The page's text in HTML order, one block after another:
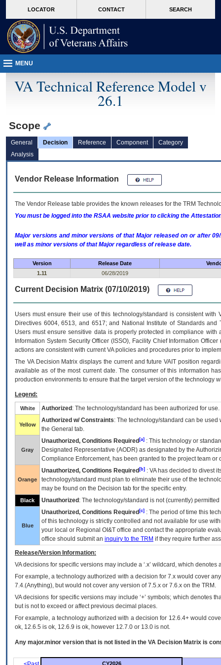
VA
page
content
LOCATOR CONTACT SEARCH
MENU
VA Technical Reference Model v
26.1
Scope
General Decision Reference Component
Category
Analysis
Vendor Release Information
The Vendor Release table provides the known releases for the TRM
You must be logged into the RSAA website prior to clicking the
Major versions and minor versions of that Major released on or after
well as minor versions of that Major regardless of release date.
Version Release Date
1.11
06/28/2019
Current Decision Matrix (07/10/2019)
Users must ensure their use of this technology/standard is consistent
Directives 6004, 6513, and 6517; and National Institute of Standards
Users must ensure sensitive data is properly protected in compliance
Information System Security Officer (ISSO), Facility Chief Information
actions are consistent with current VA policies and procedures prior to
The VADecision Matrix displays the current and futureVA IT position
available as of the most current date. The consumer of this information
production environments to ensure that the target version of the technology
Legend:
White Authorized : The technology/standard has been authorized for use.
Yellow
Authorized w/ Constraints: The technology/standard can be
the General tab.
Gray
Unauthorized, Conditions Required [a] : This technology or
Designated Representative (AODR) as designated by the
Compliance Enforcement, has been granted to the project team
Orange
Unauthorized, Conditions Required [b] : VAhas decided to divest
technology/standard must plan to eliminate their use of the
may be found on the Decision tab for the specific entry.
Black Unauthorized : The technology/standard is not (currently)
Blue
Unauthorized, Conditions Required [c] : The period of time this
of this technology is strictly controlled and not available for use
your local or Regional OI&T office and contact the appropriate
office should submit an inquiry to the TRM if they require further
Release/Version Information:
VAdecisions for specific versions may include a ‘.x’ wildcard, which
For example, a technology authorized with a decision for 7.x would cover
7.4.(Anything), but would not cover any version of 7.5.x or 7.6.x on the TRM.
VA decisions for specific versions may include ‘+’ symbols; which denotes
but is not to exceed or affect previous decimal places.
For example, a technology authorized with a decision for 12.6.4+ would
ok, 12.6.5 is ok, 12.6.9 is ok, however 12.7.0 or 13.0 is not.
Any major.minor version that is not listed in the VA Decision Matrix is
CY2026